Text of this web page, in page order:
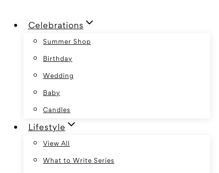
content
Celebrations
Summer Shop
Birthday
Wedding
Baby
Candles
Lifestyle
View All
What to Write Series